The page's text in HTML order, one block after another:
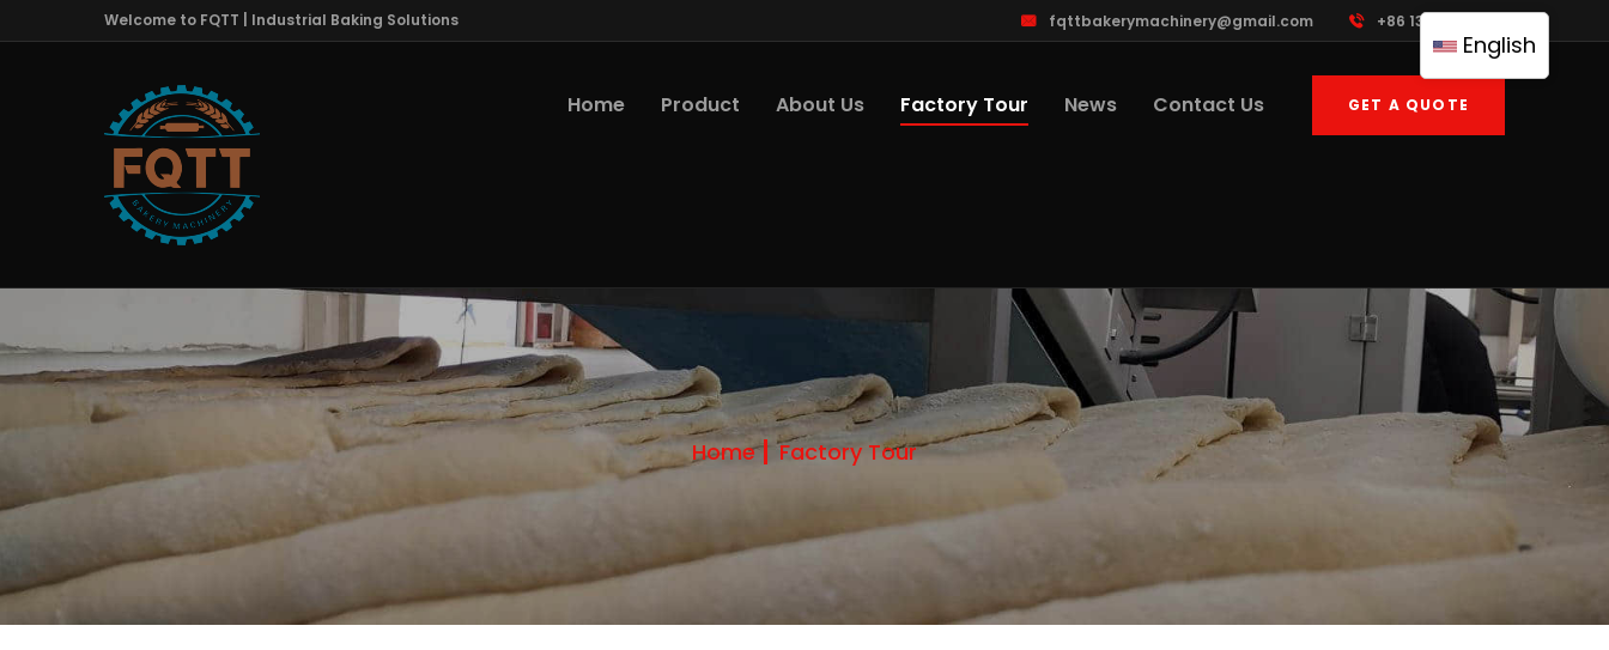
Welcome to FQTT | Industrial Baking Solutions fqttbakerymachinery@gmail.com +86 13961822503
Home Product About Us Factory Tour News Contact Us GET A QUOTE
Home Factory Tour
English